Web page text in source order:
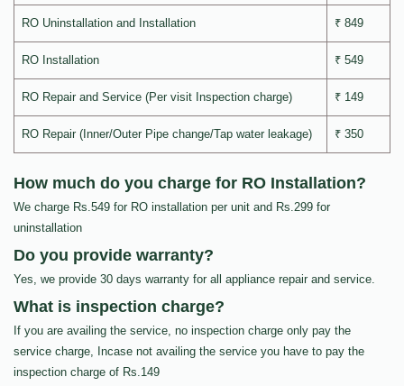
RO Uninstallation and Installation ₹ 849
RO Installation ₹ 549
RO Repair and Service (Per visit Inspection charge) ₹ 149
RO Repair (Inner/Outer Pipe change/Tap water leakage) ₹ 350
How much do you charge for RO Installation?
We charge Rs.549 for RO installation per unit and Rs.299 for
uninstallation
Do you provide warranty?
Yes, we provide 30 days warranty for all appliance repair and service.
What is inspection charge?
If you are availing the service, no inspection charge only pay the
service charge, Incase not availing the service you have to pay the
inspection charge of Rs.149